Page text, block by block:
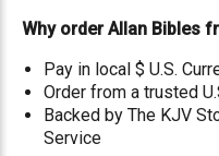
Why order Allan Bibles
Pay in local $ U.S.
Order from a trusted
Backed by The KJV
Service